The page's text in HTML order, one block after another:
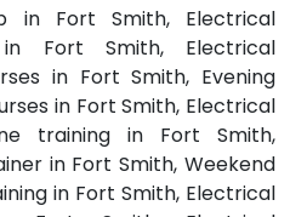
in Fort Smith, Electrical
in Fort Smith, Electrical
in Fort Smith, Evening
in Fort Smith, Electrical
training in Fort Smith,
in Fort Smith, Weekend
in Fort Smith, Electrical